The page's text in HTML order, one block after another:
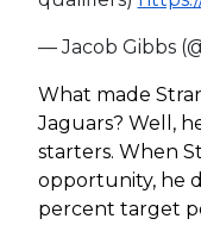
— Jacob Gibbs
What made
Jaguars? Well,
starters. When
opportunity, he
percent target